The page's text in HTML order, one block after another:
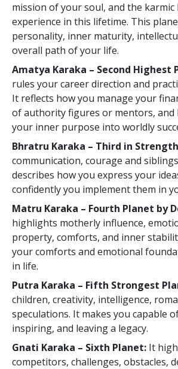
mission of your soul, and the karmic
experience in this lifetime. This
personality, inner maturity,
overall path of your life.
Amatya Karaka – Second Highest
rules your career direction and
It reflects how you manage your
of authority figures or mentors, and
your inner purpose into worldly
Bhratru Karaka – Third in
communication, courage and
describes how you express your
confidently you implement them in
Matru Karaka – Fourth Planet by
highlights motherly influence,
property, comforts, and inner
your comforts and emotional
in life.
Putra Karaka – Fifth Strongest
children, creativity, intelligence,
speculations. It makes you capable
inspiring, and leaving a legacy.
Gnati Karaka – Sixth Planet: It
competitors, challenges, obstacles,